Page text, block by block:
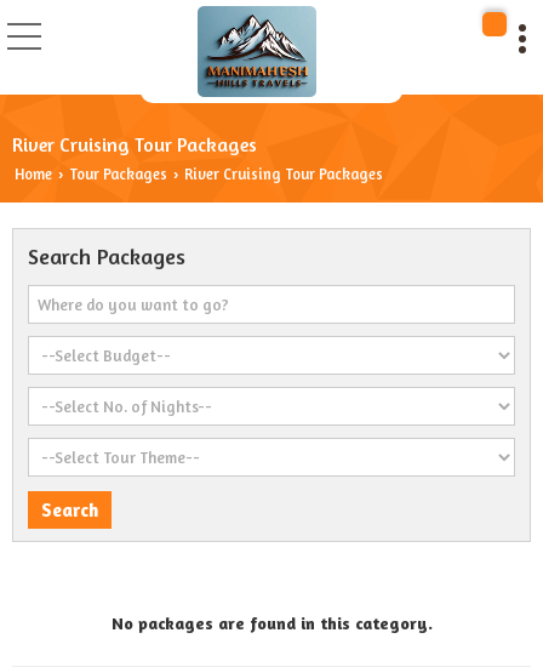
River Cruising Tour Packages
Home › Tour Packages › River Cruising Tour Packages
Search Packages
No packages are found in this category.